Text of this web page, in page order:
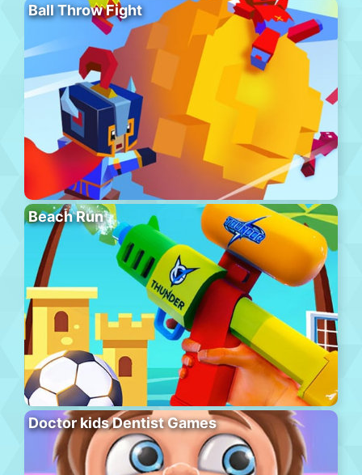
Ball Throw Fight
Beach Run
Doctor kids Dentist Games